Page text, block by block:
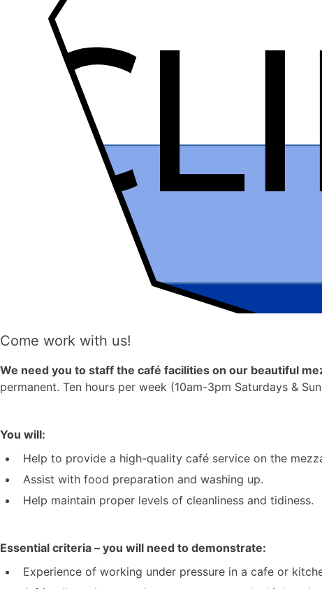
Come work with us!
We need you to staff the café facilities on our beautiful
permanent. Ten hours per week (10am-3pm Saturdays &
You will:
Help to provide a high-quality café service on the
Assist with food preparation and washing up.
Help maintain proper levels of cleanliness and tidiness.
Essential criteria – you will need to demonstrate:
Experience of working under pressure in a cafe or